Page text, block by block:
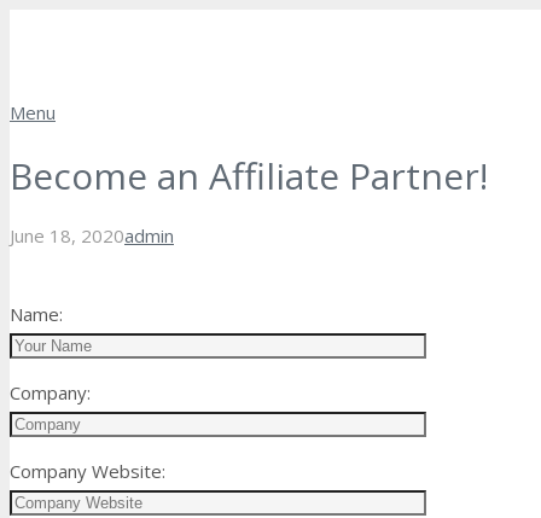
Menu
Become an Affiliate Partner!
June 18, 2020admin
Name:
Company:
Company Website: